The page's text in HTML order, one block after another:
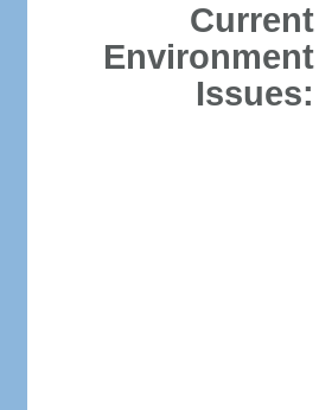
Current
Environment
Issues: